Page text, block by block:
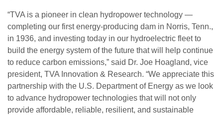
“TVA is a pioneer in clean hydropower technology —
completing our first energy-producing dam in Norris, Tenn.,
in 1936, and investing today in our hydroelectric fleet to
build the energy system of the future that will help continue
to reduce carbon emissions,” said Dr. Joe Hoagland, vice
president, TVA Innovation & Research. “We appreciate this
partnership with the U.S. Department of Energy as we look
to advance hydropower technologies that will not only
provide affordable, reliable, resilient, and sustainable